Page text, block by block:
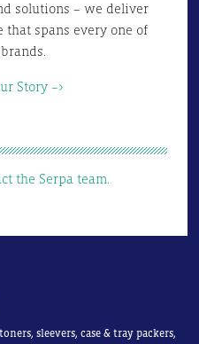
solutions – we deliver
that spans every one of
–>
the Serpa team.
sleevers, case & tray packers,